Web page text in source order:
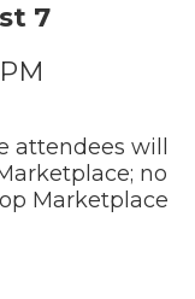
7
attendees will
no
Marketplace